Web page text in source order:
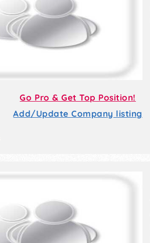
Go Pro & Get Top Position!
Add/Update Company listing